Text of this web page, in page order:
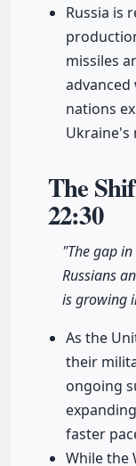
Russia is
missiles
advanced
nations
Ukraine's
The
22:30
"The gap
Russians
is growing
As the
their
ongoing
faster
While the